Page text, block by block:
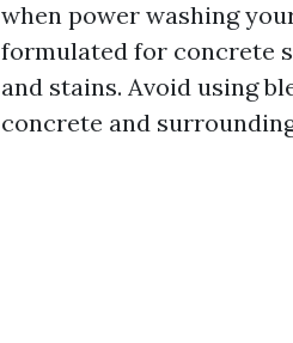
when power washing
formulated for concrete
and stains. Avoid using
concrete and